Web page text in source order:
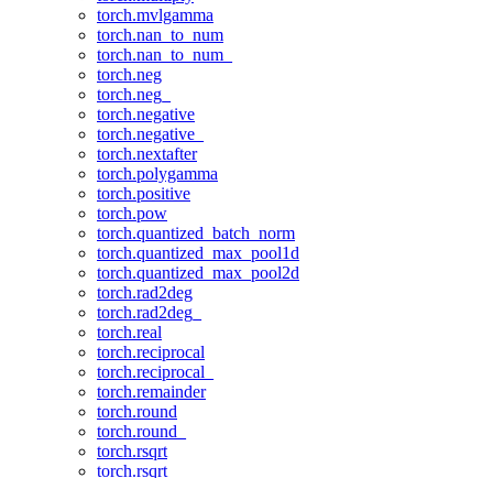
torch.mvlgamma
torch.nan_to_num
torch.nan_to_num_
torch.neg
torch.neg_
torch.negative
torch.negative_
torch.nextafter
torch.polygamma
torch.positive
torch.pow
torch.quantized_batch_norm
torch.quantized_max_pool1d
torch.quantized_max_pool2d
torch.rad2deg
torch.rad2deg_
torch.real
torch.reciprocal
torch.reciprocal_
torch.remainder
torch.round
torch.round_
torch.rsqrt
torch.rsqrt_